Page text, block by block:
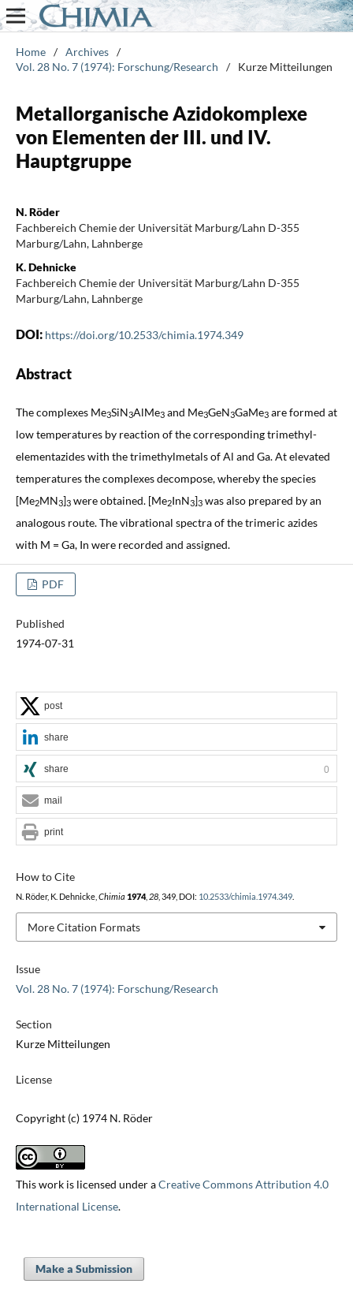
Home / Archives /
Vol. 28 No. 7 (1974): Forschung/Research
/ Kurze Mitteilungen
Metallorganische Azidokomplexe
von Elementen der III. und IV.
Hauptgruppe
N. Röder
Fachbereich Chemie der Universität Marburg/Lahn D-355
Marburg/Lahn, Lahnberge
K. Dehnicke
Fachbereich Chemie der Universität Marburg/Lahn D-355
Marburg/Lahn, Lahnberge
DOI: https://doi.org/10.2533/chimia.1974.349
Abstract
The complexes Me3SiN3AlMe3and Me3GeN3GaMe3are formed at
low temperatures by reaction of the corresponding trimethyl-
elementazides with the trimethylmetals of Al and Ga. At elevated
temperatures the complexes decompose, whereby the species
[Me2MN3]3were obtained. [Me2InN3]3was also prepared by an
analogous route. The vibrational spectra of the trimeric azides
with M = Ga, In were recorded and assigned.
PDF
Published
1974-07-31
Issue
Vol. 28 No. 7 (1974): Forschung/Research
Section
Kurze Mitteilungen
License
Copyright (c) 1974 N. Röder
This work is licensed under aCreative Commons Attribution 4.0
International License.
How to Cite
N. Röder, K. Dehnicke, Chimia 1974, 28, 349, DOI: 10.2533/chimia.1974.349.
More Citation Formats
post
share
share 0
mail
print
Make a Submission